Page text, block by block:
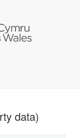
data)